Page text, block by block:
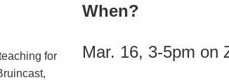
for
When?
Mar. 16, 3-5pm on